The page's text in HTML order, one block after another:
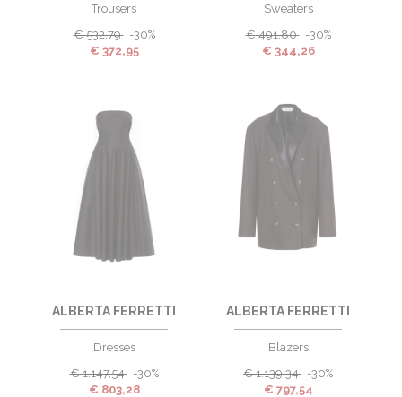
Trousers
€ 532,79 -30%
€ 372,95
Sweaters
€ 491,80 -30%
€ 344,26
ALBERTA FERRETTI
Dresses
€ 1.147,54 -30%
€ 803,28
ALBERTA FERRETTI
Blazers
€ 1.139,34
-30%
€ 797,54